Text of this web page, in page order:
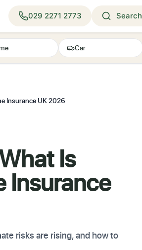
029 2271 2773 Search
Car
Insurance UK 2026
Is
Insurance
risks are rising, and how to